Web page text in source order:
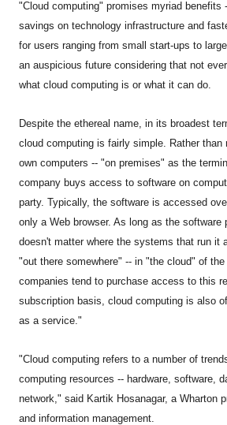
"Cloud computing" promises myriad benefits
savings on technology infrastructure and
for users ranging from small start-ups to
an auspicious future considering that not
what cloud computing is or what it can do.
Despite the ethereal name, in its broadest
cloud computing is fairly simple. Rather than
own computers -- "on premises" as the
company buys access to software on
party. Typically, the software is accessed
only a Web browser. As long as the software
doesn't matter where the systems that run it
"out there somewhere" -- in "the cloud" of
companies tend to purchase access to this
subscription basis, cloud computing is also
as a service."
"Cloud computing refers to a number of
computing resources -- hardware, software,
network," said Kartik Hosanagar, a Wharton
and information management.